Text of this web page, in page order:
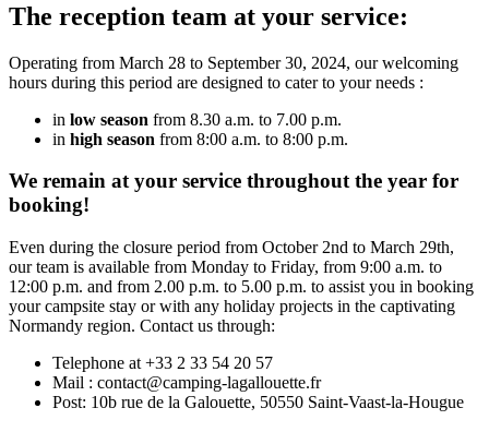
The reception team at your service:
Operating from March 28 to September 30, 2024, our welcoming
hours during this period are designed to cater to your needs :
in low season from 8.30 a.m. to 7.00 p.m.
in high season from 8:00 a.m. to 8:00 p.m.
We remain at your service throughout the year for
booking!
Even during the closure period from October 2nd to March 29th,
our team is available from Monday to Friday, from 9:00 a.m. to
12:00 p.m. and from 2.00 p.m. to 5.00 p.m. to assist you in booking
your campsite stay or with any holiday projects in the captivating
Normandy region. Contact us through:
Telephone at +33 2 33 54 20 57
Mail : contact@camping-lagallouette.fr
Post: 10b rue de la Galouette, 50550 Saint-Vaast-la-Hougue